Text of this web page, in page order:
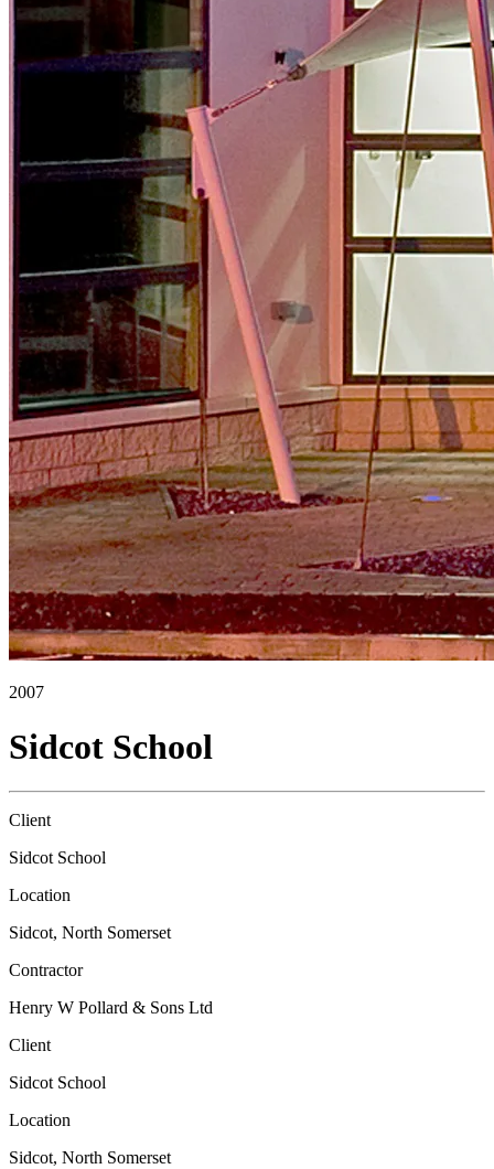
2007
Sidcot School
Client
Sidcot School
Location
Sidcot, North Somerset
Contractor
Henry W Pollard & Sons Ltd
Client
Sidcot School
Location
Sidcot, North Somerset